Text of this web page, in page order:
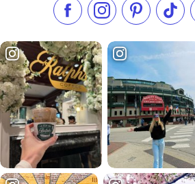
Like us on Facebook
Follow us on
Check our